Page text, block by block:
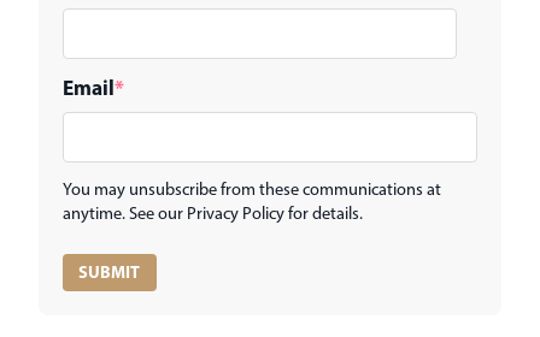
Email*
You may unsubscribe from these communications at
anytime. See our Privacy Policy for details.